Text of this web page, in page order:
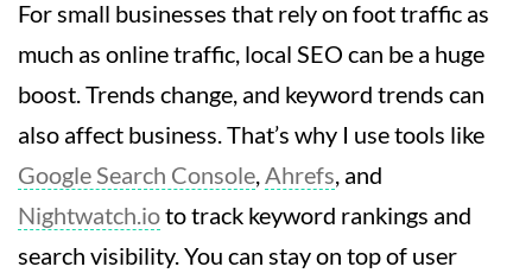
For small businesses that rely on foot traffic as
much as online traffic, local SEO can be a huge
boost. Trends change, and keyword trends can
also affect business. That’s why I use tools like
Google Search Console,Ahrefs, and
Nightwatch.ioto track keyword rankings and
search visibility. You can stay on top of user